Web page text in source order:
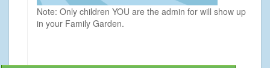
Note: Only children YOU are the admin for will show up
in your Family Garden.